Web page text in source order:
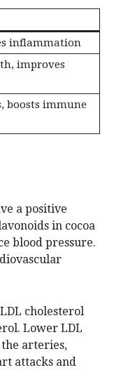
inflammation
improves
boosts immune
a positive
in cocoa
blood pressure.
cholesterol
Lower LDL
arteries,
attacks and